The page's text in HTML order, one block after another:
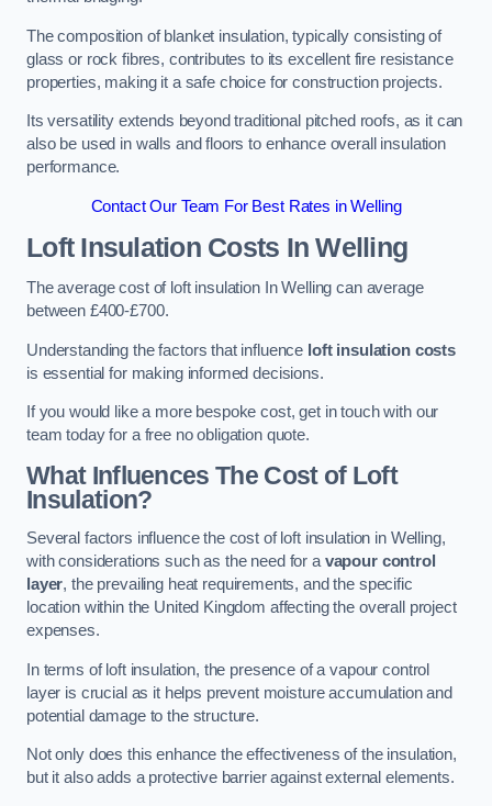
The composition of blanket insulation, typically consisting of
glass or rock fibres, contributes to its excellent fire resistance
properties, making it a safe choice for construction projects.
Its versatility extends beyond traditional pitched roofs, as it can
also be used in walls and floors to enhance overall insulation
performance.
Contact Our Team For Best Rates in Welling
Loft Insulation Costs In Welling
The average cost of loft insulation In Welling can average
between £400-£700.
Understanding the factors that influence loft insulation costs
is essential for making informed decisions.
If you would like a more bespoke cost, get in touch with our
team today for a free no obligation quote.
What Influences The Cost of Loft
Insulation?
Several factors influence the cost of loft insulation in Welling,
with considerations such as the need for a vapour control
layer, the prevailing heat requirements, and the specific
location within the United Kingdom affecting the overall project
expenses.
In terms of loft insulation, the presence of a vapour control
layer is crucial as it helps prevent moisture accumulation and
potential damage to the structure.
Not only does this enhance the effectiveness of the insulation,
but it also adds a protective barrier against external elements.